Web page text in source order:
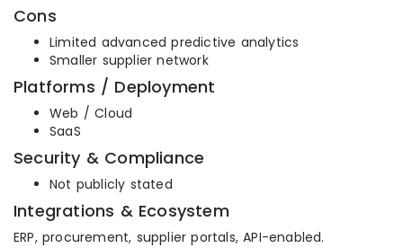
Cons
Limited advanced predictive analytics
Smaller supplier network
Platforms / Deployment
Web / Cloud
SaaS
Security & Compliance
Not publicly stated
Integrations & Ecosystem
ERP, procurement, supplier portals, API-enabled.